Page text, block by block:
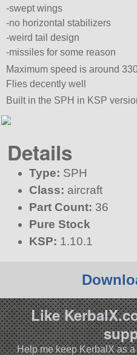
-swept wings
-no horizontal stabilizers
-weird tail design
-missiles for some reason
Maximum speed is around
Flies decently well
Built in the SPH in KSP
Details
Type: SPH
Class: aircraft
Part Count: 36
Pure Stock
KSP: 1.10.1
Like
Help me keep KerbalX as